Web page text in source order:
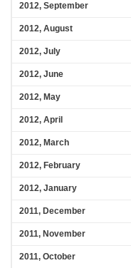
2012, September
2012, August
2012, July
2012, June
2012, May
2012, April
2012, March
2012, February
2012, January
2011, December
2011, November
2011, October